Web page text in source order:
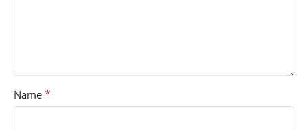
Name *